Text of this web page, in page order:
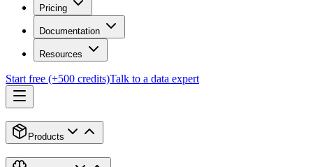
Pricing
Documentation
Resources
Start free (+500 credits)Talk to a data expert
Products